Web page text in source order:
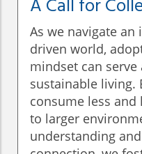
A Call for
As we navigate
driven world,
mindset can
sustainable living.
consume less
to larger
understanding